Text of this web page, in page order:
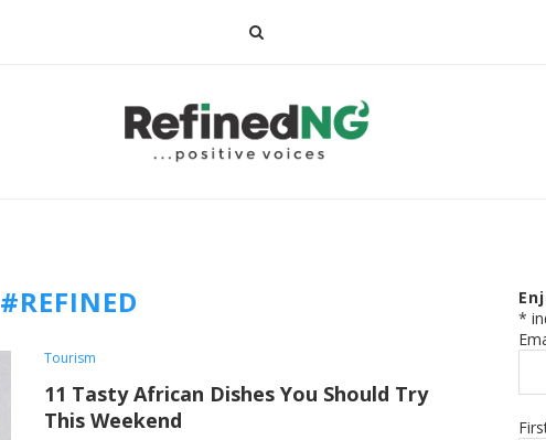
#REFINED
Tourism
11 Tasty African Dishes You Should Try
This Weekend
*